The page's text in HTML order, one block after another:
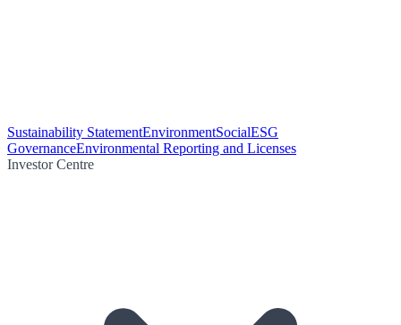
Sustainability StatementEnvironmentSocialESG
GovernanceEnvironmental Reporting and Licenses
Investor Centre